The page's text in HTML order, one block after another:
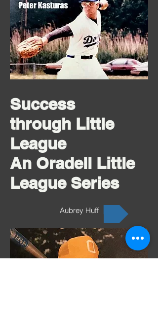
Success
through Little
League
An Oradell Little
League Series
Aubrey Huff